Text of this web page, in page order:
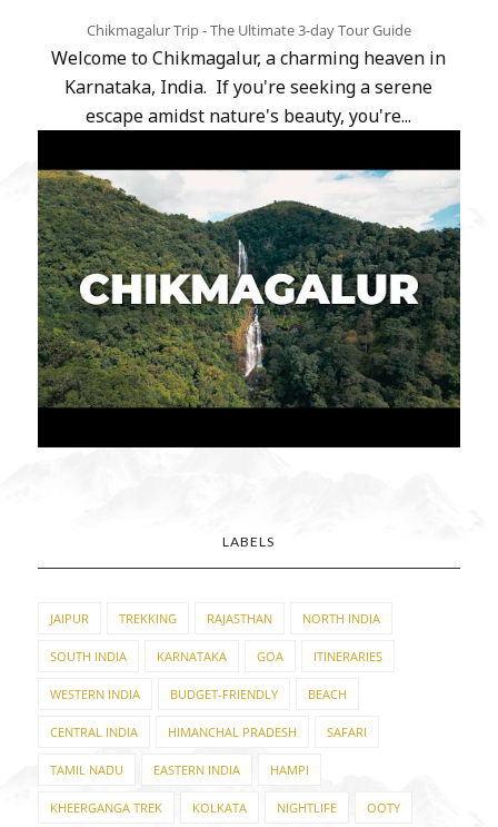
Chikmagalur Trip - The Ultimate 3-day Tour Guide
Welcome to Chikmagalur, a charming heaven in
Karnataka, India. If you're seeking a serene
escape amidst nature's beauty, you're...
LABELS
JAIPUR TREKKING RAJASTHAN NORTH INDIA
SOUTH INDIA KARNATAKA GOA ITINERARIES
WESTERN INDIA BUDGET-FRIENDLY BEACH
CENTRAL INDIA HIMANCHAL PRADESH SAFARI
TAMIL NADU EASTERN INDIA HAMPI
KHEERGANGA TREK KOLKATA NIGHTLIFE OOTY